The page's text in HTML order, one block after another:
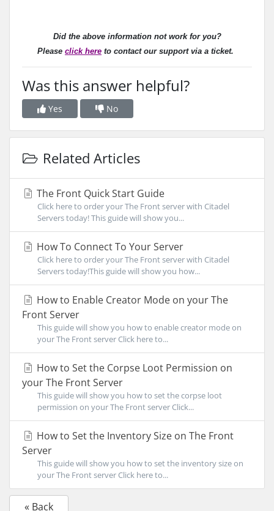
Did the above information not work for you?
Please click here to contact our support via a ticket.
Was this answer helpful?
Yes No
Related Articles
The Front Quick Start Guide
Click here to order your The Front server with Citadel
Servers today! This guide will show you...
How To Connect To Your Server
Click here to order your The Front server with Citadel
Servers today!This guide will show you how...
How to Enable Creator Mode on your The
Front Server
This guide will show you how to enable creator mode on
your The Front server Click here to...
How to Set the Corpse Loot Permission on
your The Front Server
This guide will show you how to set the corpse loot
permission on your The Front server Click...
How to Set the Inventory Size on The Front
Server
This guide will show you how to set the inventory size on
your The Front server Click here to...
« Back